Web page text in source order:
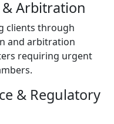
Arbitration
clients through
and arbitration
requiring urgent
& Regulatory